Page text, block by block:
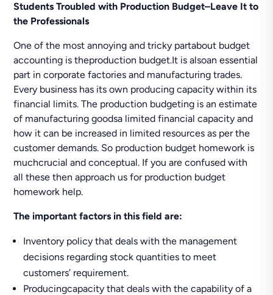
Students Troubled with Production Budget–Leave It to
the Professionals
One of the most annoying and tricky partabout budget
accounting is theproduction budget.It is alsoan essential
part in corporate factories and manufacturing trades.
Every business has its own producing capacity within its
financial limits. The production budgeting is an estimate
of manufacturing goodsa limited financial capacity and
how it can be increased in limited resources as per the
customer demands. So production budget homework is
muchcrucial and conceptual. If you are confused with
all these then approach us for production budget
homework help.
The important factors in this field are:
Inventory policy that deals with the management
decisions regarding stock quantities to meet
customers’ requirement.
Producingcapacity that deals with the capability of a